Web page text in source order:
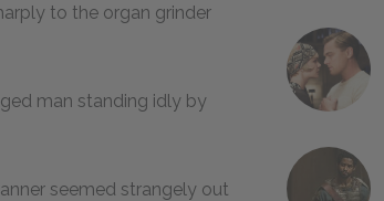
to the organ grinder
man standing idly by
seemed strangely out